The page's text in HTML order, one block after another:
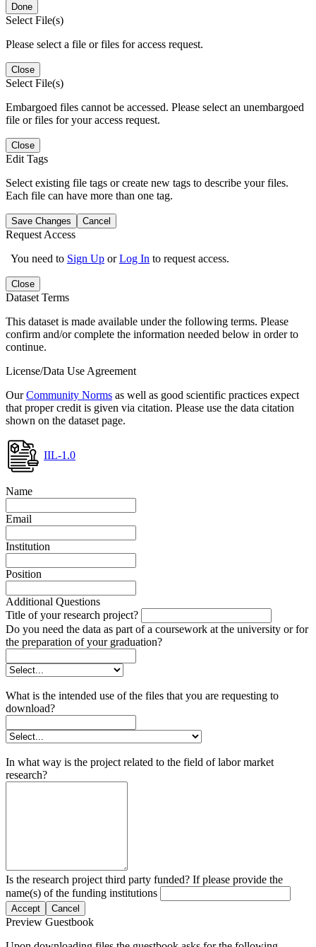
Done
Select File(s)
Please select a file or files for access request.
Close
Select File(s)
Embargoed files cannot be accessed. Please select an unembargoed
file or files for your access request.
Close
Edit Tags
Select existing file tags or create new tags to describe your files.
Each file can have more than one tag.
Save Changes Cancel
Request Access
You need to Sign Up orLog In to request access.
Close
Dataset Terms
This dataset is made available under the following terms. Please
confirm and/or complete the information needed below in order to
continue.
License/Data Use Agreement
OurCommunity Norms as well as good scientific practices expect
that proper credit is given via citation. Please use the data citation
shown on the dataset page.
IIL-1.0
Name
Email
Institution
Position
Additional Questions
Title of your research project?
Do you need the data as part of a coursework at the university or for
the preparation of your graduation?
What is the intended use of the files that you are requesting to
download?
In what way is the project related to the field of labor market
research?
Is the research project third party funded? If please provide the
name(s) of the funding institutions
Accept Cancel
Preview Guestbook